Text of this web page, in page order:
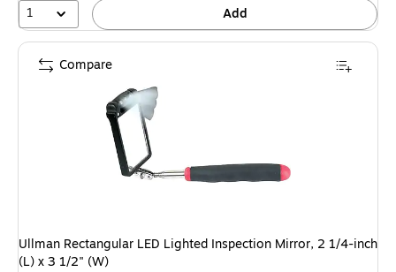
1 Add
Ullman Rectangular LED Lighted Inspection Mirror, 2 1/4-inch
(L) x 3 1/2" (W)
Compare